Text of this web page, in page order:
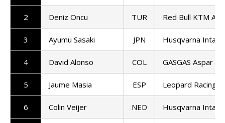
2 Deniz Oncu TUR Red Bull KTM Ajo
3 Ayumu Sasaki JPN Husqvarna
4 David Alonso COL GASGAS Aspar
5 Jaume Masia ESP Leopard Racing
6 Colin Veijer NED Husqvarna